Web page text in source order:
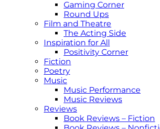
Gaming Corner
Round Ups
Film and Theatre
The Acting Side
Inspiration for All
Positivity Corner
Fiction
Poetry
Music
Music Performance
Music Reviews
Reviews
Book Reviews – Fiction